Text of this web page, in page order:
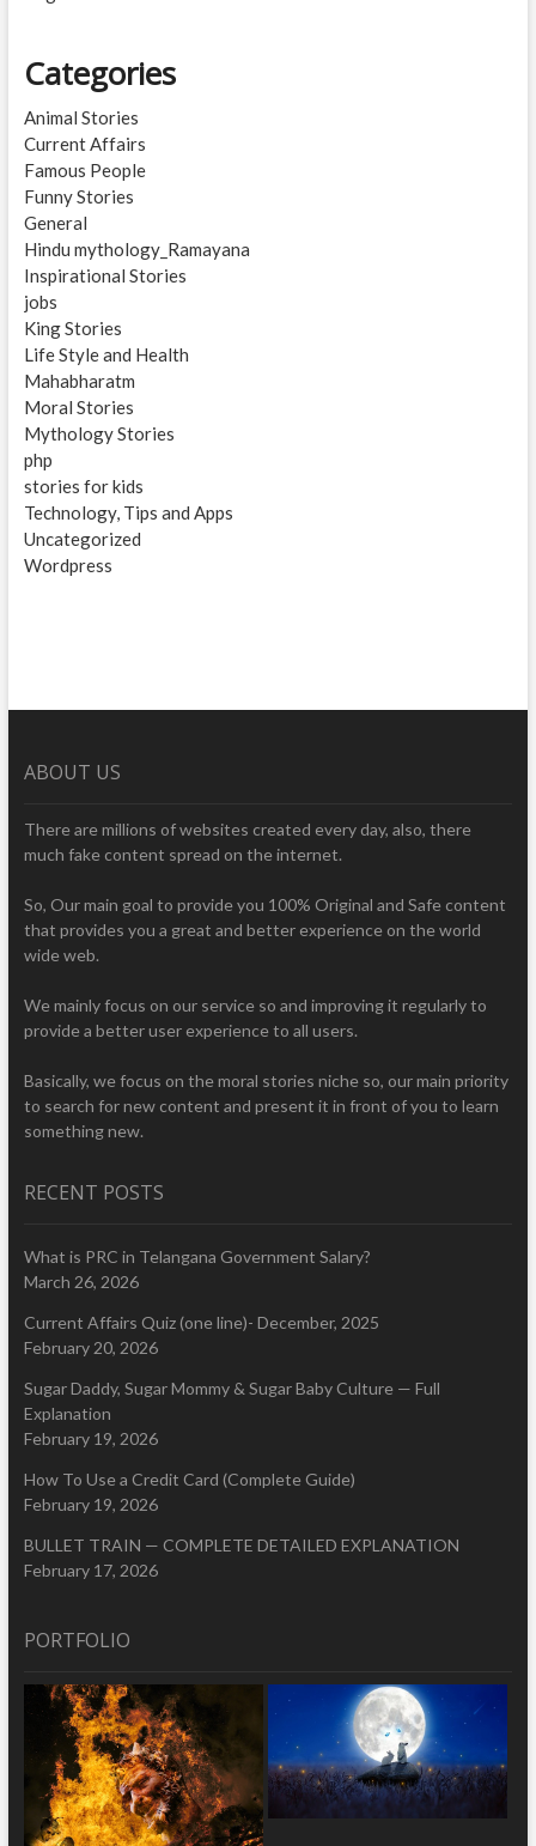
Categories
Animal Stories
Current Affairs
Famous People
Funny Stories
General
Hindu mythology_Ramayana
Inspirational Stories
jobs
King Stories
Life Style and Health
Mahabharatm
Moral Stories
Mythology Stories
php
stories for kids
Technology, Tips and Apps
Uncategorized
Wordpress
ABOUT US
There are millions of websites created every day, also, there
much fake content spread on the internet.
So, Our main goal to provide you 100% Original and Safe content
that provides you a great and better experience on the world
wide web.
We mainly focus on our service so and improving it regularly to
provide a better user experience to all users.
Basically, we focus on the moral stories niche so, our main priority
to search for new content and present it in front of you to learn
something new.
RECENT POSTS
What is PRC in Telangana Government Salary?
March 26, 2026
Current Affairs Quiz (one line)- December, 2025
February 20, 2026
Sugar Daddy, Sugar Mommy & Sugar Baby Culture — Full
Explanation
February 19, 2026
How To Use a Credit Card (Complete Guide)
February 19, 2026
BULLET TRAIN — COMPLETE DETAILED EXPLANATION
February 17, 2026
PORTFOLIO